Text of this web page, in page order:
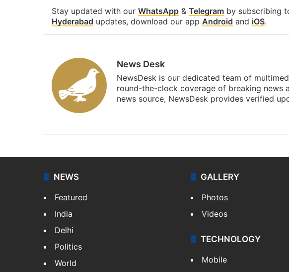
Stay updated with our WhatsApp & Telegram by subscribing
Hyderabad updates, download our app Android and iOS.
News Desk
NewsDesk is our dedicated team of
round-the-clock coverage of breaking news
news source, NewsDesk provides verified
NEWS
Featured
India
Delhi
Politics
World
GALLERY
Photos
Videos
TECHNOLOGY
Mobile